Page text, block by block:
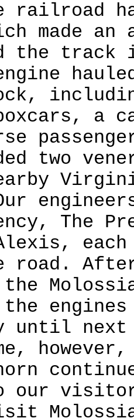
railroad
made an
the
a
two
The
road.
engines
until